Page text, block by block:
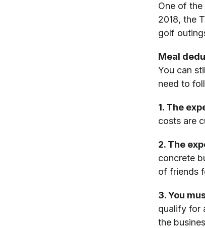
One of
2018, the
golf
Meal
You can
need to
1. The
costs are
2. The
concrete
of friends
3. You
qualify for
the